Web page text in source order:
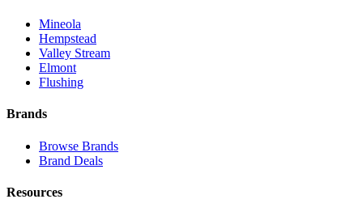
Mineola
Hempstead
Valley Stream
Elmont
Flushing
Brands
Browse Brands
Brand Deals
Resources